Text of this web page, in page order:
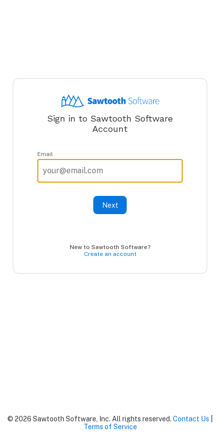
Sign in to Sawtooth Software
Account
Email
Next
New to Sawtooth Software?
Create an account
© 2026 Sawtooth Software, Inc. All rights reserved. Contact Us
Terms of Service